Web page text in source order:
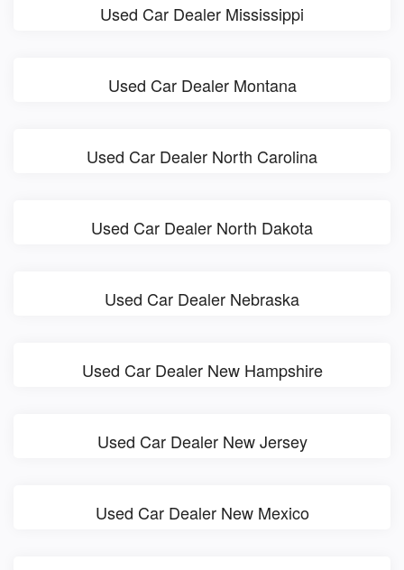
Used Car Dealer Mississippi
Used Car Dealer Montana
Used Car Dealer North Carolina
Used Car Dealer North Dakota
Used Car Dealer Nebraska
Used Car Dealer New Hampshire
Used Car Dealer New Jersey
Used Car Dealer New Mexico